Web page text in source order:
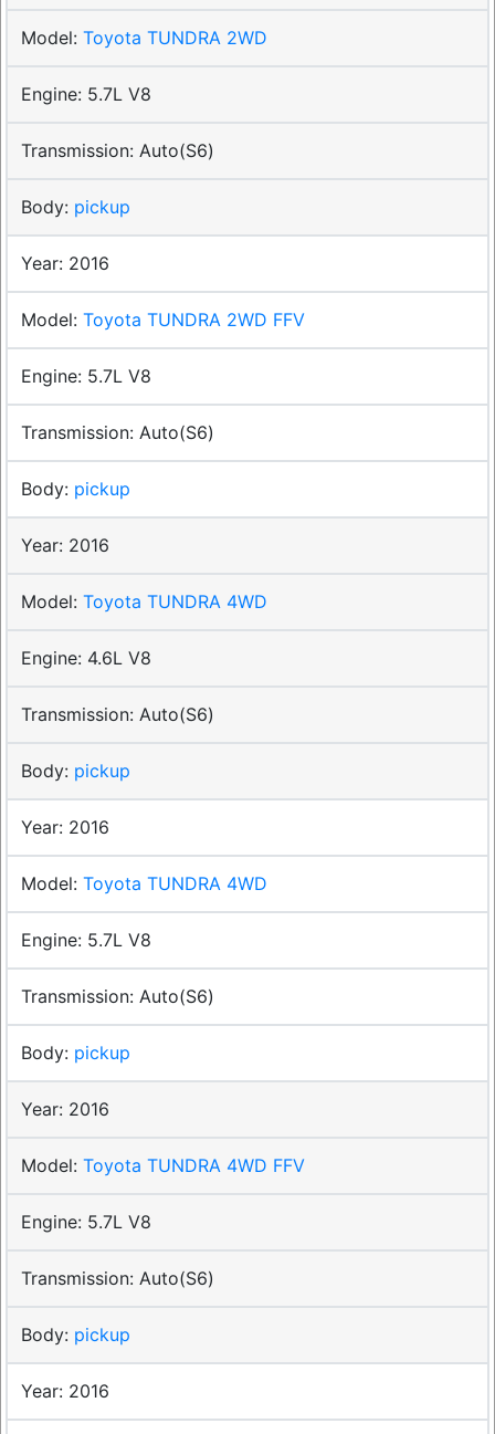
Toyota TUNDRA 2WD
5.7L V8
Auto(S6)
pickup
2016
Toyota TUNDRA 2WD FFV
5.7L V8
Auto(S6)
pickup
2016
Toyota TUNDRA 4WD
4.6L V8
Auto(S6)
pickup
2016
Toyota TUNDRA 4WD
5.7L V8
Auto(S6)
pickup
2016
Toyota TUNDRA 4WD FFV
5.7L V8
Auto(S6)
pickup
2016